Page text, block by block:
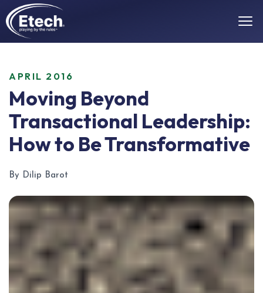
APRIL 2016
Moving Beyond
Transactional Leadership:
How to Be Transformative
By Dilip Barot